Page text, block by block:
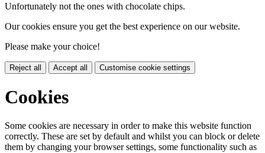
Unfortunately not the ones with chocolate chips.
Our cookies ensure you get the best experience on our website.
Please make your choice!
Reject all Accept all Customise cookie settings
Cookies
Some cookies are necessary in order to make this website function
correctly. These are set by default and whilst you can block or delete
them by changing your browser settings, some functionality such as